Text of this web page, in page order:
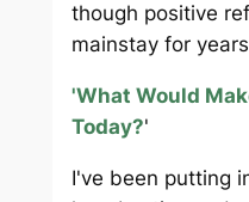
though positive
mainstay for
'What Would
Today?'
I've been putting